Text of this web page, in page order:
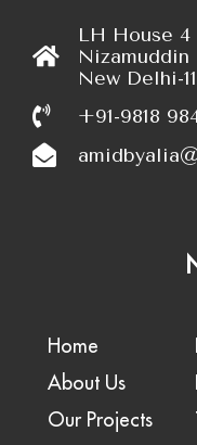
LH House 4
Nizamuddin
New Delhi-
+91-9818
Home
About Us
Our Projects